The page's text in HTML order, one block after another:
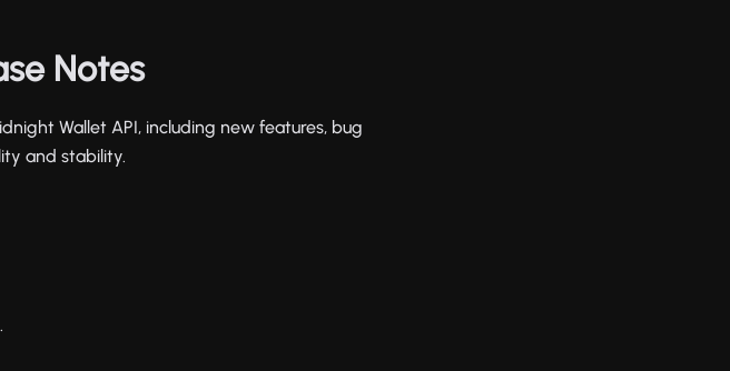
Notes
Wallet API, including new features, bug
and stability.